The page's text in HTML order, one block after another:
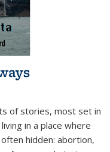
of stories, most set in
in a place where
hidden: abortion,